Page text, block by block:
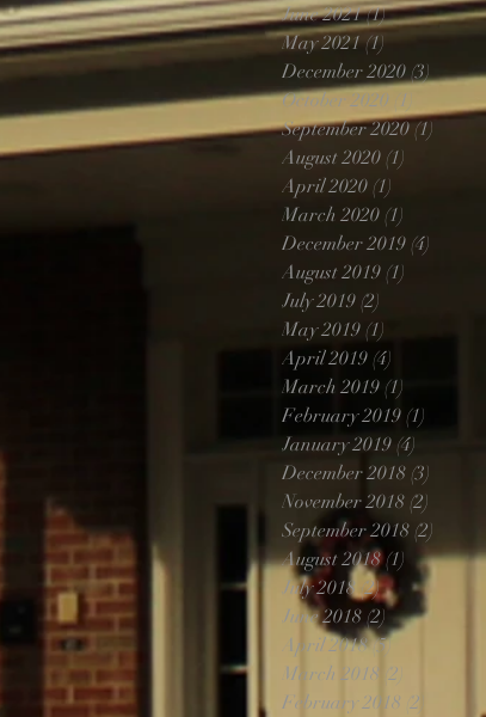
June 2021 (1)1 post
May 2021 (1)1 post
December 2020 (3) 3 posts
October 2020 (1)
September 2020 (1)
August 2020 (1)
April 2020 (1)
March 2020 (1)
December 2019 (4)
August 2019 (1)
July 2019 (2)
May 2019 (1)
April 2019 (4)
March 2019 (1)
February 2019 (1)
January 2019 (4)
December 2018 (3)
November 2018 (2)
September 2018 (2)
August 2018 (1) 1 post
July 2018 (2)2 posts
June 2018 (2)2 posts
April 2018 (5)
March 2018 (2)
February 2018 (2)